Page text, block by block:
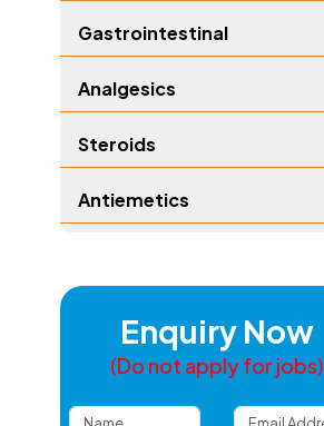
Gastrointestinal
Analgesics
Steroids
Antiemetics
Enquiry Now
(Do not apply for jobs)